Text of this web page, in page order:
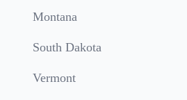
Montana
South Dakota
Vermont